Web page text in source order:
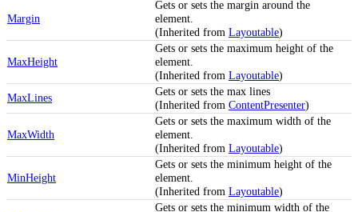
Margin
Gets or sets the margin around the
element.
(Inherited from Layoutable)
MaxHeight
Gets or sets the maximum height of the
element.
(Inherited from Layoutable)
MaxLines
Gets or sets the max lines
(Inherited from ContentPresenter)
MaxWidth
Gets or sets the maximum width of the
element.
(Inherited from Layoutable)
MinHeight
Gets or sets the minimum height of the
element.
(Inherited from Layoutable)
Gets or sets the minimum width of the